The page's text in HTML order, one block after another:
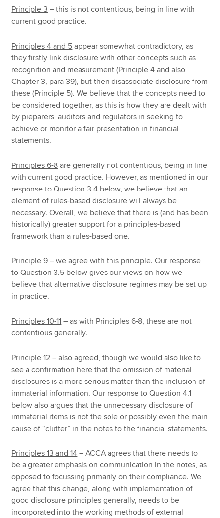
Principle 3 – this is not contentious, being in line with
current good practice.
Principles 4 and 5 appear somewhat contradictory, as
they firstly link disclosure with other concepts such as
recognition and measurement (Principle 4 and also
Chapter 3, para 39), but then disassociate disclosure from
these (Principle 5). We believe that the concepts need to
be considered together, as this is how they are dealt with
by preparers, auditors and regulators in seeking to
achieve or monitor a fair presentation in financial
statements.
Principles 6-8 are generally not contentious, being in line
with current good practice. However, as mentioned in our
response to Question 3.4 below, we believe that an
element of rules-based disclosure will always be
necessary. Overall, we believe that there is (and has been
historically) greater support for a principles-based
framework than a rules-based one.
Principle 9 – we agree with this principle. Our response
to Question 3.5 below gives our views on how we
believe that alternative disclosure regimes may be set up
in practice.
Principles 10-11 – as with Principles 6-8, these are not
contentious generally.
Principle 12 – also agreed, though we would also like to
see a confirmation here that the omission of material
disclosures is a more serious matter than the inclusion of
immaterial information. Our response to Question 4.1
below also argues that the unnecessary disclosure of
immaterial items is not the sole or possibly even the main
cause of “clutter” in the notes to the financial statements.
Principles 13 and 14 – ACCA agrees that there needs to
be a greater emphasis on communication in the notes, as
opposed to focussing primarily on their compliance. We
agree that this change, along with implementation of
good disclosure principles generally, needs to be
incorporated into the working methods of external